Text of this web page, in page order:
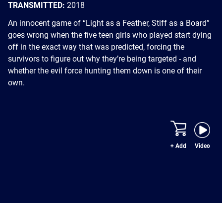
TRANSMITTED: 2018
An innocent game of “Light as a Feather, Stiff as a Board”
goes wrong when the five teen girls who played start dying
off in the exact way that was predicted, forcing the
survivors to figure out why they’re being targeted - and
whether the evil force hunting them down is one of their
own.
+ Add Video